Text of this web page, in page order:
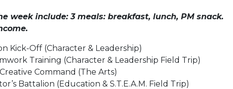
week include: 3 meals: breakfast, lunch, PM snack.
Kick-Off (Character & Leadership)
Training (Character & Leadership Field Trip)
Creative Command (The Arts)
Battalion (Education & S.T.E.A.M. Field Trip)